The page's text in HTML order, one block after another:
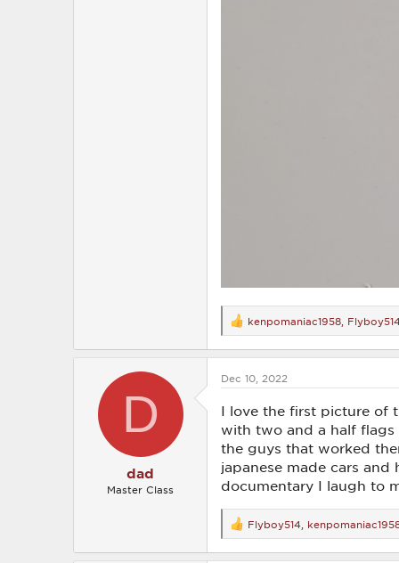
R
e
a
t
o
n
s
:
kenpomaniac1958
D
dad
Master Class
Dec 10, 2022
I love the first picture of
with two and a half
the guys that worked
japanese made cars
documentary I laugh to
R
e
a
Flyboy514